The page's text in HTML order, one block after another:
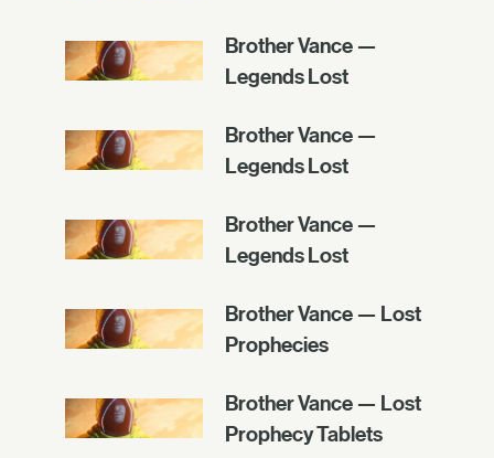
Brother Vance —
Legends Lost
Brother Vance —
Legends Lost
Brother Vance —
Legends Lost
Brother Vance — Lost
Prophecies
Brother Vance — Lost
Prophecy Tablets